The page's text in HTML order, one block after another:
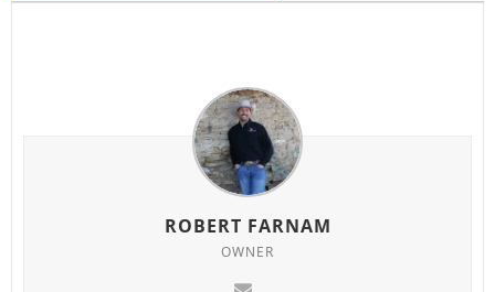
ROBERT FARNAM
OWNER